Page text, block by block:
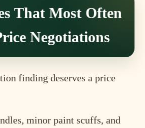
That Most Often
Negotiations
finding deserves a price
minor paint scuffs, and